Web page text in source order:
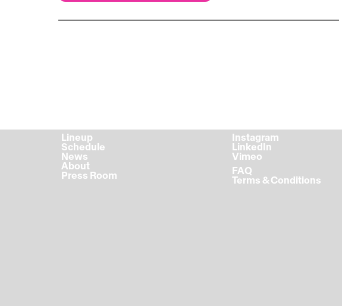
‎ Lineup
‎ Schedule
‎ News
‎ About
‎ Press Room
Instagram
LinkedIn
Vimeo
FAQ
Terms & Conditions